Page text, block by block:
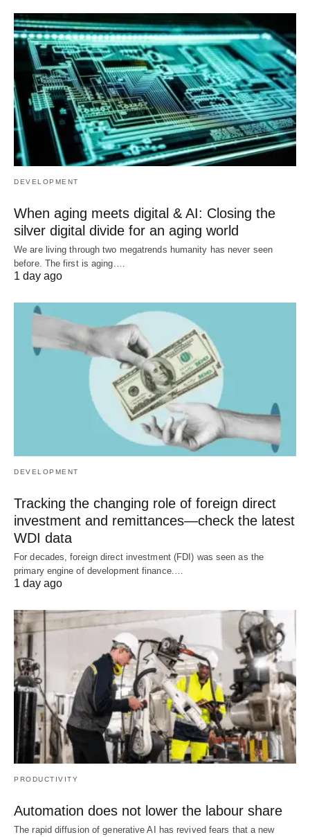
DEVELOPMENT
When aging meets digital & AI: Closing the
silver digital divide for an aging world
We are living through two megatrends humanity has never seen
before. The first is aging.…
1 day ago
DEVELOPMENT
Tracking the changing role of foreign direct
investment and remittances—check the latest
WDI data
For decades, foreign direct investment (FDI) was seen as the
primary engine of development finance.…
1 day ago
PRODUCTIVITY
Automation does not lower the labour share
The rapid diffusion of generative AI has revived fears that a new